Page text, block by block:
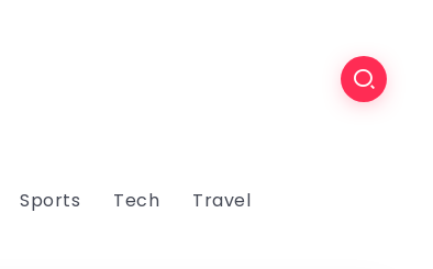
Sports Tech Travel